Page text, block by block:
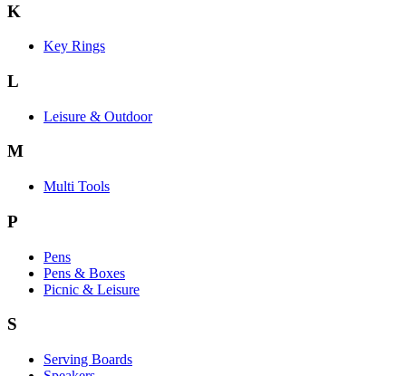
K
Key Rings
L
Leisure & Outdoor
M
Multi Tools
P
Pens
Pens & Boxes
Picnic & Leisure
S
Serving Boards